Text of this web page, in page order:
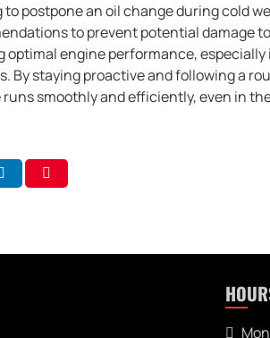
postpone an oil change during cold
to prevent potential damage
engine performance,
By staying proactive and following a
smoothly and efficiently, even in